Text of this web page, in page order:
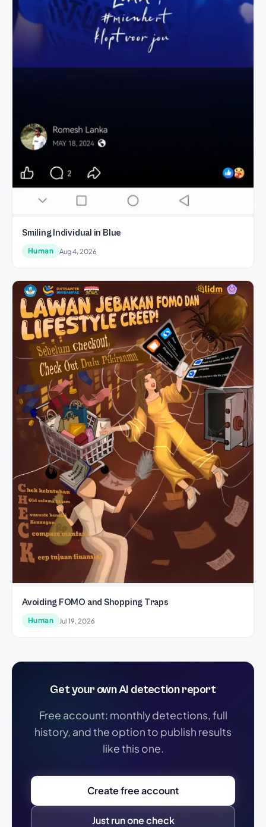
Smiling Individual in Blue
Human Aug 4, 2026
Avoiding FOMO and Shopping Traps
Human Jul 19, 2026
Get your own AI detection report
Free account: monthly detections, full
history, and the option to publish results
like this one.
Create free account
Just run one check